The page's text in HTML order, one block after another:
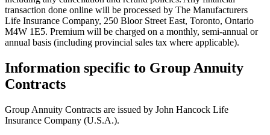
transaction done online will be processed by The Manufacturers
Life Insurance Company, 250 Bloor Street East, Toronto, Ontario
M4W 1E5. Premium will be charged on a monthly, semi-annual or
annual basis (including provincial sales tax where applicable).
Information specific to Group Annuity
Contracts
Group Annuity Contracts are issued by John Hancock Life
Insurance Company (U.S.A.).